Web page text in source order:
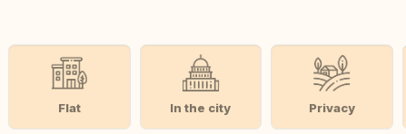
Flat In the city Privacy